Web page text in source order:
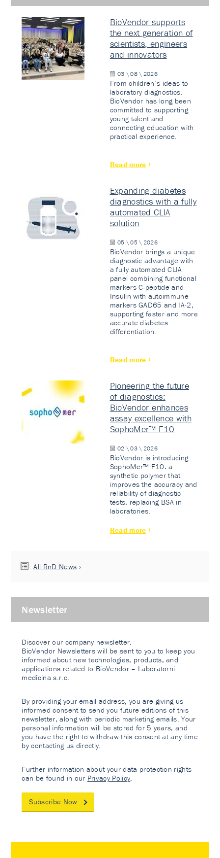
BioVendor supports
the next generation of
scientists, engineers
and innovators
03 \ 08 \ 2026
From children’s ideas to
laboratory diagnostics.
BioVendor has long been
committed to supporting
young talent and
connecting education with
practical experience.
Read more
Expanding diabetes
diagnostics with a fully
automated CLIA
solution
05 \ 05 \ 2026
BioVendor brings a unique
diagnostic advantage with
a fully automated CLIA
panel combining functional
markers C-peptide and
Insulin with autoimmune
markers GAD65 and IA-2,
supporting faster and more
accurate diabetes
differentiation.
Read more
Pioneering the future
of diagnostics:
BioVendor enhances
assay excellence with
SophoMer™ F10
02 \ 03 \ 2026
BioVendor is introducing
SophoMer™ F10: a
synthetic polymer that
improves the accuracy and
reliability of diagnostic
tests, replacing BSA in
laboratories.
Read more
All RnD News
Newsletter
Discover our company newsletter.
BioVendor Newsletters will be sent to you to keep you
informed about new technologies, products, and
applications related to BioVendor – Laboratorni
medicina s.r.o.
By providing your email address, you are giving us
informed consent to send you future editions of this
newsletter, along with periodic marketing emails. Your
personal information will be stored for 5 years, and
you have the right to withdraw this consent at any time
by contacting us directly.
Further information about your data protection rights
can be found in our Privacy Policy
Subscribe Now